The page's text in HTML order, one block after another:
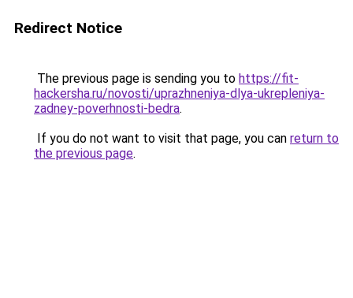
Redirect Notice
The previous page is sending you to https://fit-
hackersha.ru/novosti/uprazhneniya-dlya-ukrepleniya-
zadney-poverhnosti-bedra.
If you do not want to visit that page, you can return to
the previous page.